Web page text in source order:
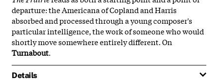
departure: the Americana of Copland and Harris
absorbed and processed through a young composer's
particular intelligence, the work of someone who would
shortly move somewhere entirely different. On
Turnabout.
Details